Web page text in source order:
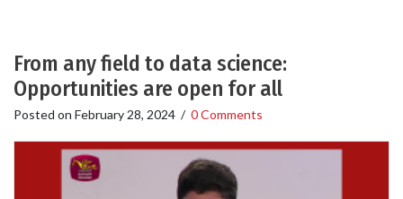
From any field to data science:
Opportunities are open for all
Posted on February 28, 2024 / 0 Comments